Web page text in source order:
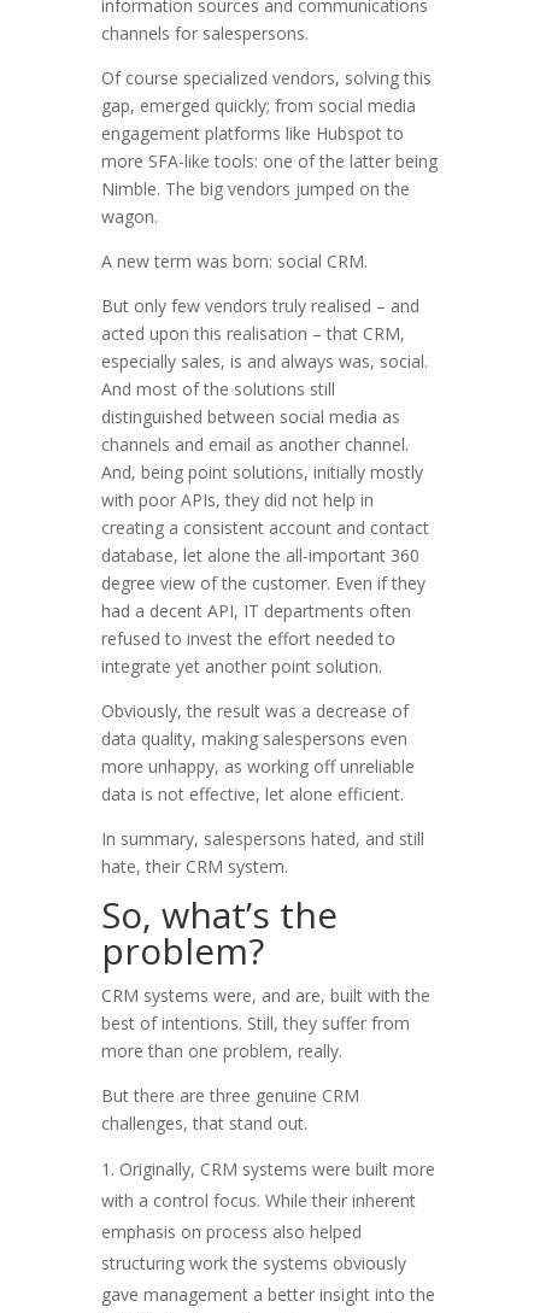
information sources and communications
channels for salespersons.
Of course specialized vendors, solving this
gap, emerged quickly; from social media
engagement platforms like Hubspot to
more SFA-like tools: one of the latter being
Nimble. The big vendors jumped on the
wagon.
A new term was born: social CRM.
But only few vendors truly realised – and
acted upon this realisation – that CRM,
especially sales, is and always was, social.
And most of the solutions still
distinguished between social media as
channels and email as another channel.
And, being point solutions, initially mostly
with poor APIs, they did not help in
creating a consistent account and contact
database, let alone the all-important 360
degree view of the customer. Even if they
had a decent API, IT departments often
refused to invest the effort needed to
integrate yet another point solution.
Obviously, the result was a decrease of
data quality, making salespersons even
more unhappy, as working off unreliable
data is not effective, let alone efficient.
In summary, salespersons hated, and still
hate, their CRM system.
So, what’s the
problem?
CRM systems were, and are, built with the
best of intentions. Still, they suffer from
more than one problem, really.
But there are three genuine CRM
challenges, that stand out.
Originally, CRM systems were built more
with a control focus. While their inherent
emphasis on process also helped
structuring work the systems obviously
gave management a better insight into the